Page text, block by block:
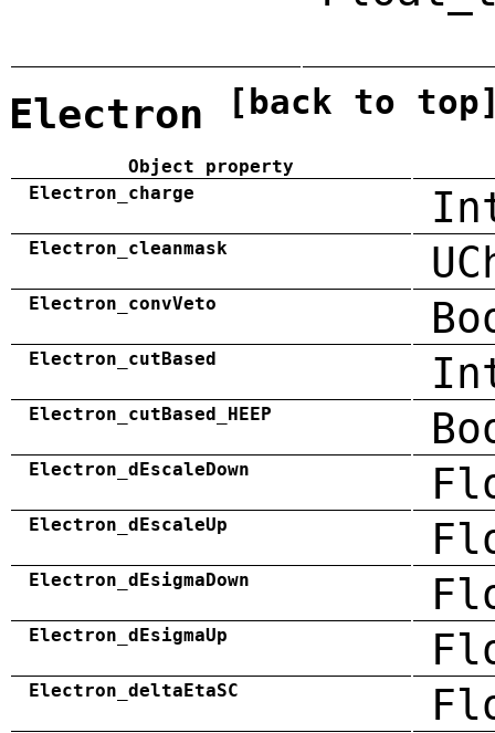
Electron [back to
Object property
Electron_charge
Electron_cleanmask
Electron_convVeto
Electron_cutBased
Electron_cutBased_HEEP
Electron_dEscaleDown
Electron_dEscaleUp
Electron_dEsigmaDown
Electron_dEsigmaUp
Electron_deltaEtaSC